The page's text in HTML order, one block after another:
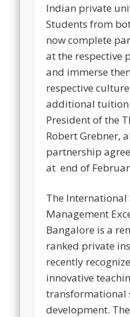
Indian private
Students from
now complete
at the respective
and immerse
respective
additional tuition
President of the
Robert Grebner,
partnership
at end of
The International
Management
Bangalore is a
ranked private
recently
innovative
transformational
development.